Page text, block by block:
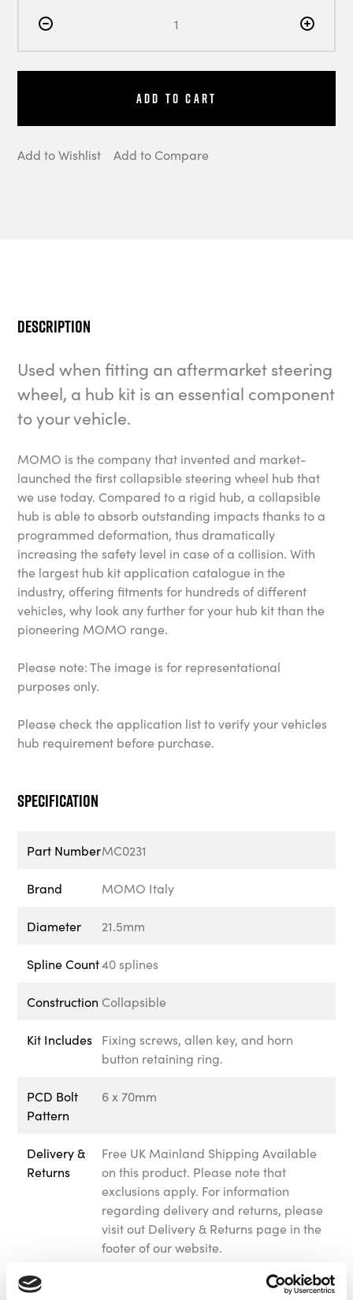
Add to Cart
Add to Wishlist Add to Compare
Description
Used when fitting an aftermarket steering
wheel, a hub kit is an essential component
to your vehicle.
MOMO is the company that invented and market-
launched the first collapsible steering wheel hub that
we use today. Compared to a rigid hub, a collapsible
hub is able to absorb outstanding impacts thanks to a
programmed deformation, thus dramatically
increasing the safety level in case of a collision. With
the largest hub kit application catalogue in the
industry, offering fitments for hundreds of different
vehicles, why look any further for your hub kit than the
pioneering MOMO range.
Please note: The image is for representational
purposes only.
Please check the application list to verify your vehicles
hub requirement before purchase.
Specification
Part NumberMC0231
Brand MOMO Italy
Diameter 21.5mm
Spline Count40 splines
Construction Collapsible
Kit Includes Fixing screws, allen key, and horn
button retaining ring.
PCD Bolt
Pattern
6 x 70mm
Delivery &
Returns
Free UK Mainland Shipping Available
on this product. Please note that
exclusions apply. For information
regarding delivery and returns, please
visit out Delivery & Returns page in the
footer of our website.
Warranty
We offer 12 months warranty on this